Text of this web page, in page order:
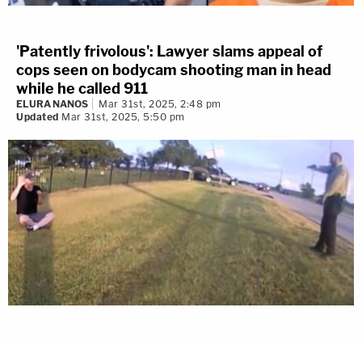
'Patently frivolous': Lawyer slams appeal of
cops seen on bodycam shooting man in head
while he called 911
ELURA NANOS
Mar 31st, 2025, 2:48 pm
Updated Mar 31st, 2025, 5:50 pm